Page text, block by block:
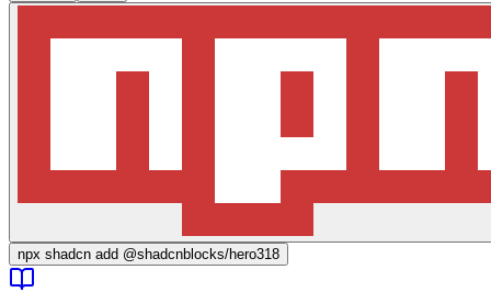
npx shadcn add @shadcnblocks/hero318